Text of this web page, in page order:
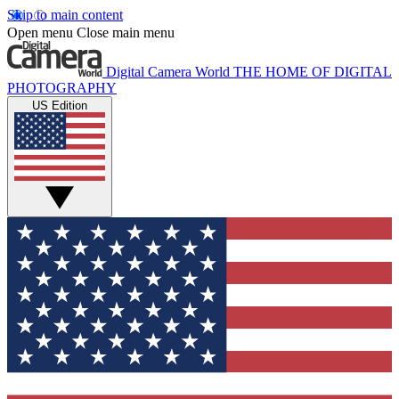
Skip to main content
Open menu Close main menu
Digital Camera World THE HOME OF DIGITAL
PHOTOGRAPHY
US Edition